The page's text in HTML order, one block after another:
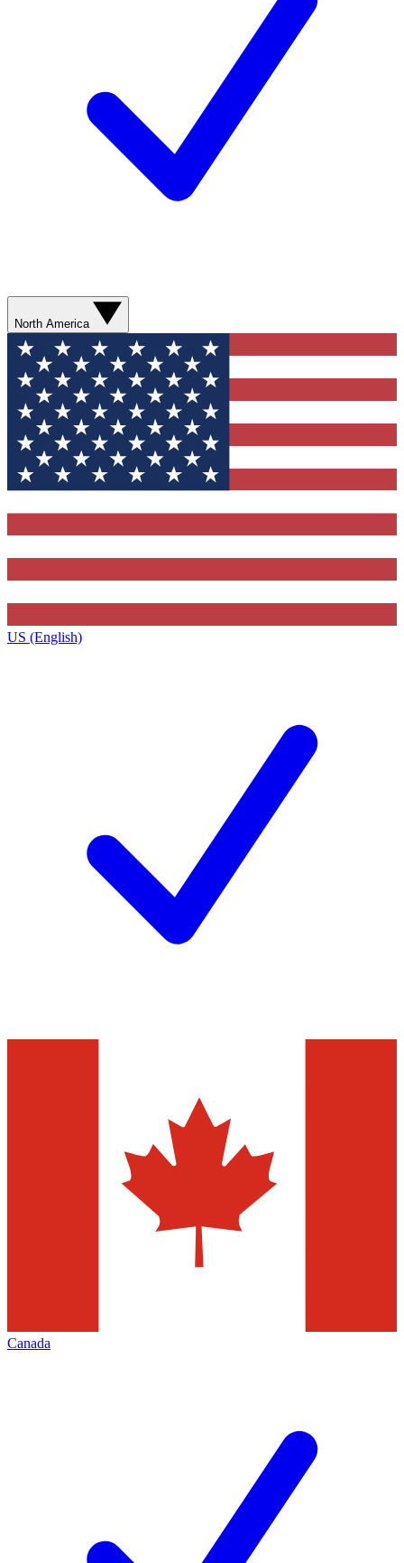
North America
US (English)
Canada